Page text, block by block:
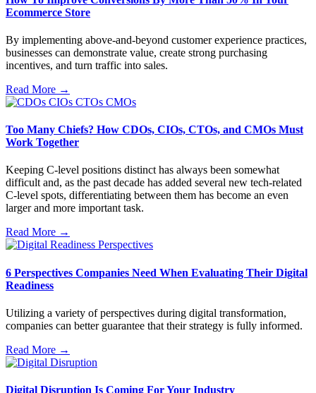
Ecommerce Store
By implementing above-and-beyond customer experience practices,
businesses can demonstrate value, create strong purchasing
incentives, and turn traffic into sales.
Read More →
Too Many Chiefs? How CDOs, CIOs, CTOs, and CMOs Must
Work Together
Keeping C-level positions distinct has always been somewhat
difficult and, as the past decade has added several new tech-related
C-level spots, differentiating between them has become an even
larger and more important task.
Read More →
6 Perspectives Companies Need When Evaluating Their Digital
Readiness
Utilizing a variety of perspectives during digital transformation,
companies can better guarantee that their strategy is fully informed.
Read More →
Digital Disruption Is Coming For Your Industry